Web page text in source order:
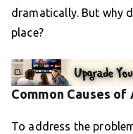
dramatically. But why
place?
Common Causes of
To address the